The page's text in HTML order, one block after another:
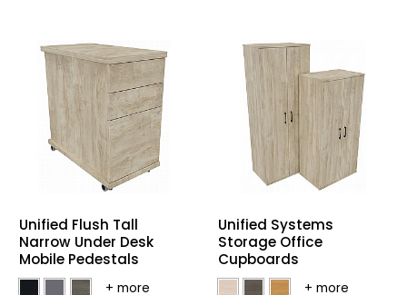
Unified Flush Tall
Narrow Under Desk
Mobile Pedestals
Unified Systems
Storage Office
Cupboards